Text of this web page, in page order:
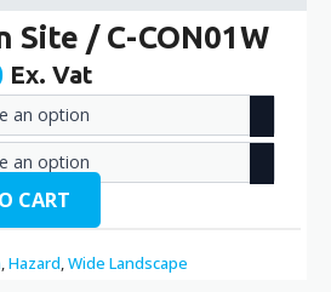
Site / C-CON01W
Ex. Vat
CART
,Hazard,Wide Landscape